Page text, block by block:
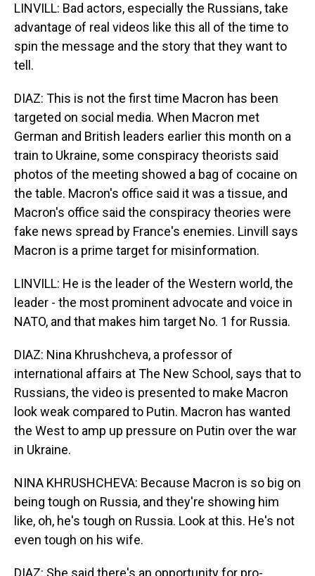
LINVILL: Bad actors, especially the Russians, take
advantage of real videos like this all of the time to
spin the message and the story that they want to
tell.
DIAZ: This is not the first time Macron has been
targeted on social media. When Macron met
German and British leaders earlier this month on a
train to Ukraine, some conspiracy theorists said
photos of the meeting showed a bag of cocaine on
the table. Macron's office said it was a tissue, and
Macron's office said the conspiracy theories were
fake news spread by France's enemies. Linvill says
Macron is a prime target for misinformation.
LINVILL: He is the leader of the Western world, the
leader - the most prominent advocate and voice in
NATO, and that makes him target No. 1 for Russia.
DIAZ: Nina Khrushcheva, a professor of
international affairs at The New School, says that to
Russians, the video is presented to make Macron
look weak compared to Putin. Macron has wanted
the West to amp up pressure on Putin over the war
in Ukraine.
NINA KHRUSHCHEVA: Because Macron is so big on
being tough on Russia, and they're showing him
like, oh, he's tough on Russia. Look at this. He's not
even tough on his wife.
DIAZ: She said there's an opportunity for pro-